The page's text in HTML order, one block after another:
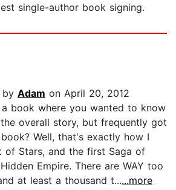
single-author book signing.
by Adam on April 20, 2012
book where you wanted to know
overall story, but frequently got
Well, that's exactly how I
of Stars, and the first Saga of
Empire. There are WAY too
at least a thousand t......more